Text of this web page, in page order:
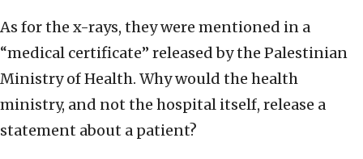
As for the x-rays, they were mentioned in a
“medical certificate” released by the Palestinian
Ministry of Health. Why would the health
ministry, and not the hospital itself, release a
statement about a patient?